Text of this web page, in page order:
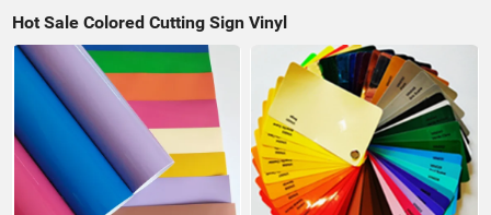
Hot Sale Colored Cutting Sign Vinyl